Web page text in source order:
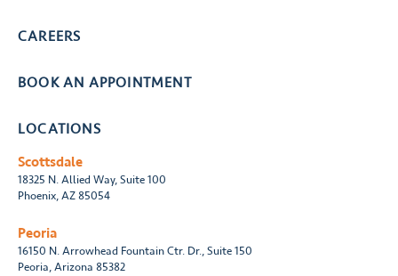
CAREERS
BOOK AN APPOINTMENT
LOCATIONS
Scottsdale
18325 N. Allied Way, Suite 100
Phoenix, AZ 85054
Peoria
16150 N. Arrowhead Fountain Ctr. Dr., Suite 150
Peoria, Arizona 85382